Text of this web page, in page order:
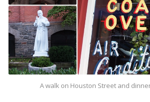
A walk on Houston Street and